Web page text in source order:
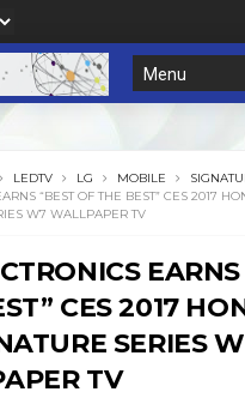
LEDTV LG MOBILE
“BEST OF THE BEST” CES 2017
W7 WALLPAPER TV
CES 2017
SERIES
TV